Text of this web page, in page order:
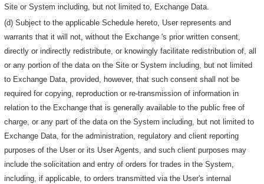
Site or System including, but not limited to, Exchange Data.
(d) Subject to the applicable Schedule hereto, User represents and
warrants that it will not, without the Exchange 's prior written consent,
directly or indirectly redistribute, or knowingly facilitate redistribution of, all
or any portion of the data on the Site or System including, but not limited
to Exchange Data, provided, however, that such consent shall not be
required for copying, reproduction or re-transmission of information in
relation to the Exchange that is generally available to the public free of
charge, or any part of the data on the System including, but not limited to
Exchange Data, for the administration, regulatory and client reporting
purposes of the User or its User Agents, and such client purposes may
include the solicitation and entry of orders for trades in the System,
including, if applicable, to orders transmitted via the User's internal